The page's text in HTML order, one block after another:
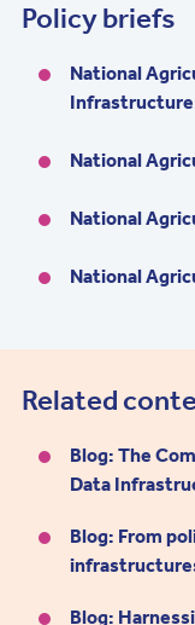
Policy briefs
National
National
National
National
Related
Blog: The
Data
Blog: From
Blog: